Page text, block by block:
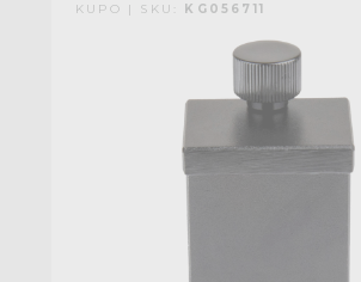
KUPO | SKU: KG056711